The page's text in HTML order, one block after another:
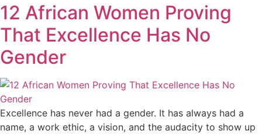
12 African Women Proving
That Excellence Has No
Gender
Excellence has never had a gender. It has always had a
name, a work ethic, a vision, and the audacity to show up